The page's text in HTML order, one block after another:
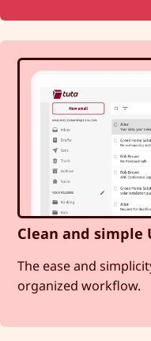
Clean and
The ease and
organized workflow.